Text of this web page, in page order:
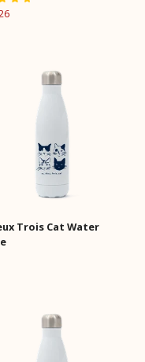
Trois Cat Water